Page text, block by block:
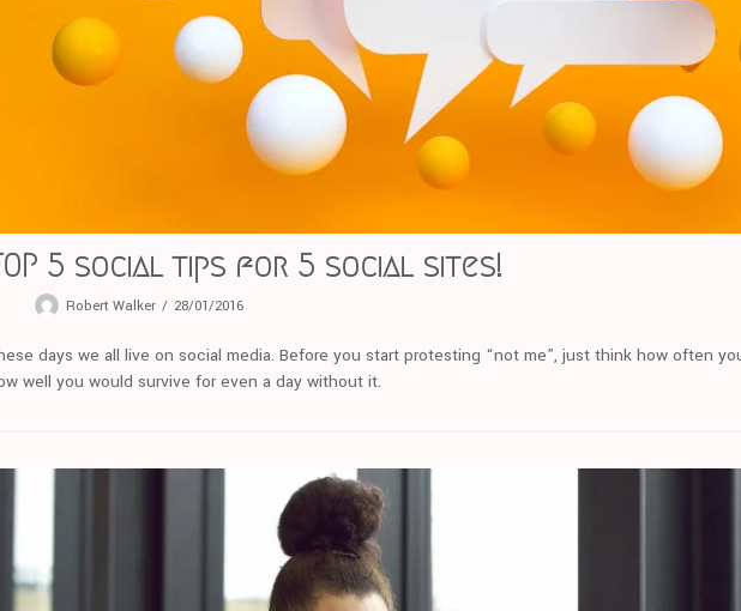
5 social tips for 5 social sites!
Robert Walker 28/01/2016
days we all live on social media. Before you start protesting “not me”, just think how often
well you would survive for even a day without it.